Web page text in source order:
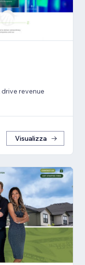
revenue
Visualizza